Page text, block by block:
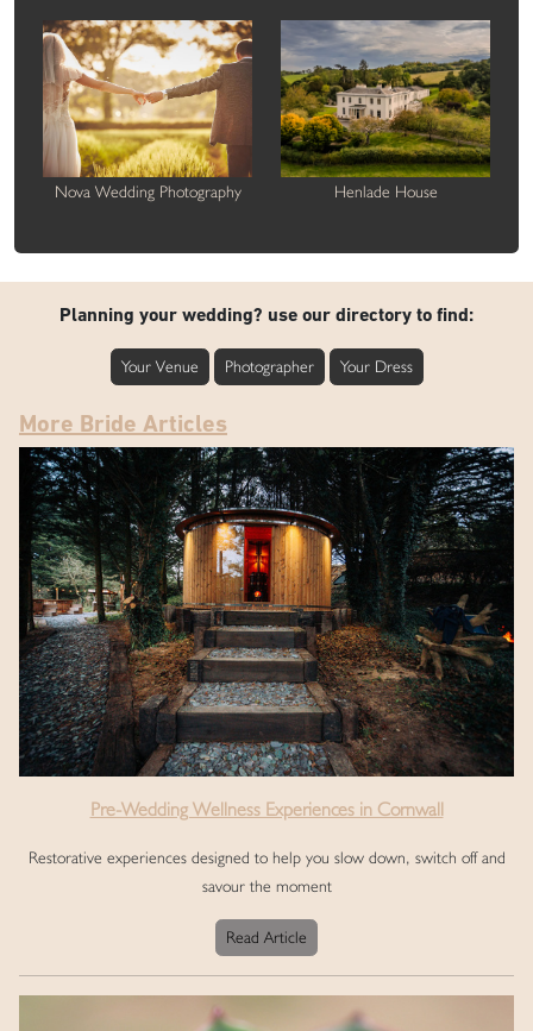
Nova Wedding Photography Henlade House
Planning your wedding? use our directory to find:
Your Venue Photographer Your Dress
More Bride Articles
Pre-Wedding Wellness Experiences in Cornwall
Restorative experiences designed to help you slow down, switch off and
savour the moment
Read Article